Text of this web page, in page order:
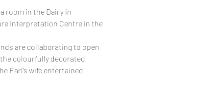
room in the Dairy in
Interpretation Centre in the
are collaborating to open
colourfully decorated
Earl’s wife entertained